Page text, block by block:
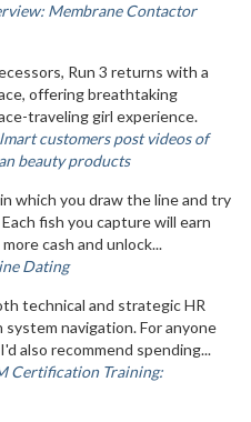
Membrane Contactor
Run 3 returns with a
offering breathtaking
traveling girl experience.
customers post videos of
beauty products
which you draw the line and try
fish you capture will earn
cash and unlock...
Dating
technical and strategic HR
navigation. For anyone
also recommend spending...
Certification Training: